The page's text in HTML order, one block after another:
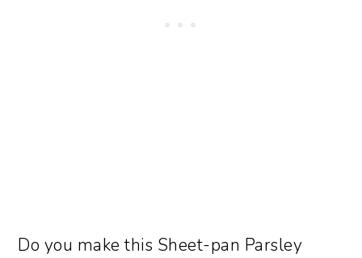
Do you make this Sheet-pan Parsley